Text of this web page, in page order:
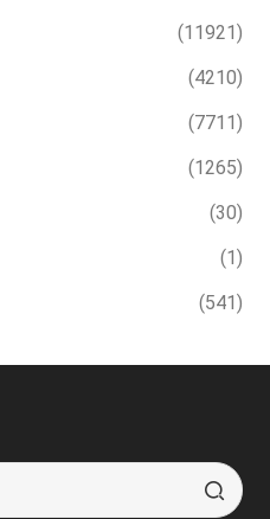
(11921)
(4210)
(7711)
(1265)
(30)
(1)
(541)